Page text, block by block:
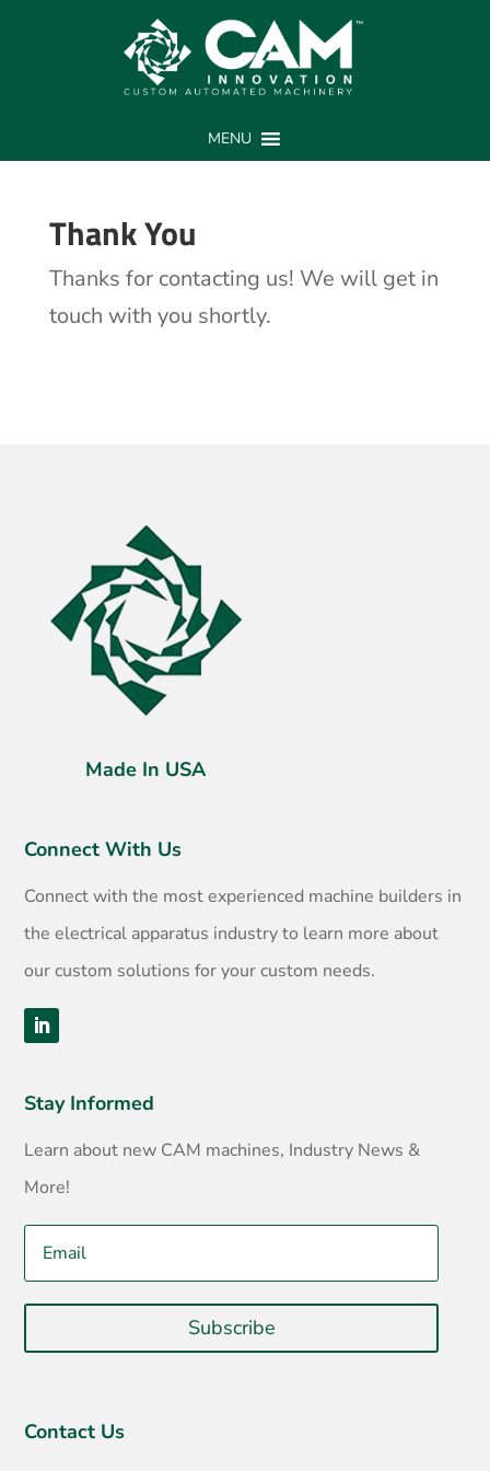
MENU
Thank You
Thank You
Thanks for contacting us! We will get in
touch with you shortly.
Made In USA
Connect With Us
Connect with the most experienced machine builders in
the electrical apparatus industry to learn more about
our custom solutions for your custom needs.
Stay Informed
Learn about new CAM machines, Industry News &
More!
Subscribe
Contact Us